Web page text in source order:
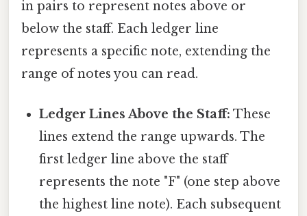
in pairs to represent notes above or
below the staff. Each ledger line
represents a specific note, extending the
range of notes you can read.
Ledger Lines Above the Staff: These
lines extend the range upwards. The
first ledger line above the staff
represents the note "F" (one step above
the highest line note). Each subsequent